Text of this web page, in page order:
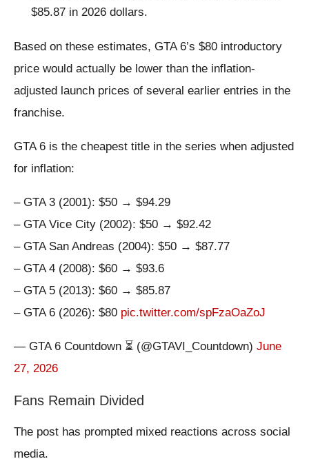
$85.87 in 2026 dollars.
Based on these estimates, GTA 6’s $80 introductory
price would actually be lower than the inflation-
adjusted launch prices of several earlier entries in the
franchise.
GTA 6 is the cheapest title in the series when adjusted
for inflation:
– GTA 3 (2001): $50 → $94.29
– GTA Vice City (2002): $50 → $92.42
– GTA San Andreas (2004): $50 → $87.77
– GTA 4 (2008): $60 → $93.6
– GTA 5 (2013): $60 → $85.87
– GTA 6 (2026): $80 pic.twitter.com/spFzaOaZoJ
— GTA 6 Countdown ⏳ (@GTAVI_Countdown) June
27, 2026
Fans Remain Divided
The post has prompted mixed reactions across social
media.